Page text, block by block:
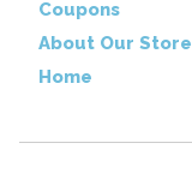
Coupons
About Our Store
Home